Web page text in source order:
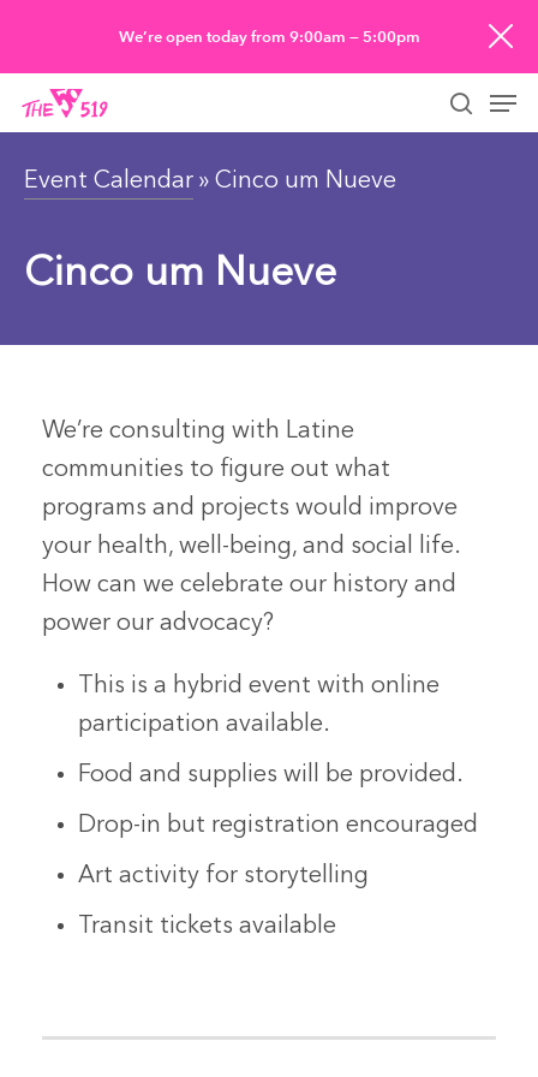
main
content
We’re open today from 9:00am — 5:00pm
Event Calendar » Cinco um Nueve
Cinco um Nueve
We’re consulting with Latine
communities to figure out what
programs and projects would improve
your health, well-being, and social life.
How can we celebrate our history and
power our advocacy?
This is a hybrid event with online
participation available.
Food and supplies will be provided.
Drop-in but registration encouraged
Art activity for storytelling
Transit tickets available